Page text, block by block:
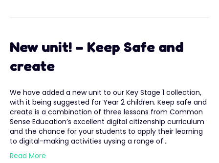
New unit! – Keep Safe and
create
We have added a new unit to our Key Stage 1 collection,
with it being suggested for Year 2 children. Keep safe and
create is a combination of three lessons from Common
Sense Education’s excellent digital citizenship curriculum
and the chance for your students to apply their learning
to digital-making activities uysing a range of…
Read More